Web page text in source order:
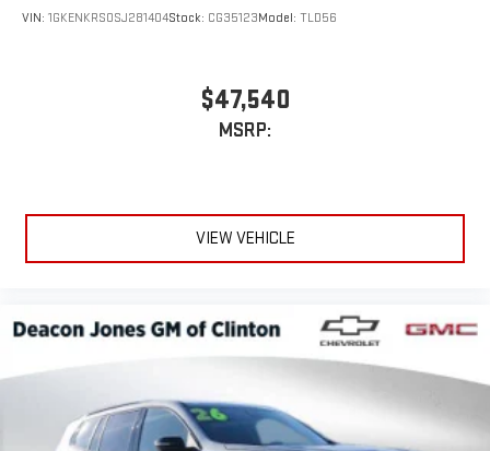
VIN: 1GKENKRS0SJ281404Stock: CG35123Model: TLD56
$47,540
MSRP:
VIEW VEHICLE